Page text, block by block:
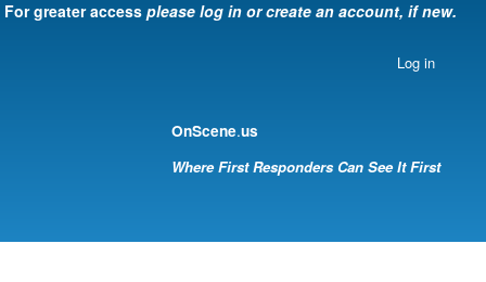
For greater access please log in or create an account, if new.
Log in
OnScene.us
Where First Responders Can See It First